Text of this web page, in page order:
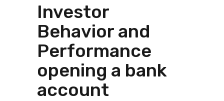
Investor
Behavior and
Performance
opening a bank
account